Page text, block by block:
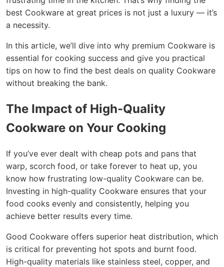
best Cookware at great prices is not just a luxury — it’s
a necessity.
In this article, we’ll dive into why premium Cookware is
essential for cooking success and give you practical
tips on how to find the best deals on quality Cookware
without breaking the bank.
The Impact of High-Quality
Cookware on Your Cooking
If you’ve ever dealt with cheap pots and pans that
warp, scorch food, or take forever to heat up, you
know how frustrating low-quality Cookware can be.
Investing in high-quality Cookware ensures that your
food cooks evenly and consistently, helping you
achieve better results every time.
Good Cookware offers superior heat distribution, which
is critical for preventing hot spots and burnt food.
High-quality materials like stainless steel, copper, and